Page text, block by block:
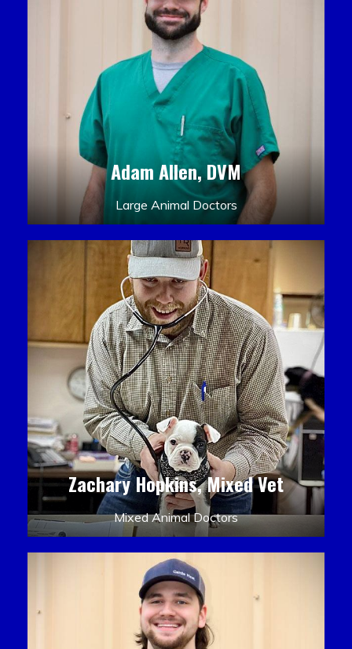
Adam Allen, DVM
Large Animal Doctors
Zachary Hopkins, Mixed Vet
Mixed Animal Doctors